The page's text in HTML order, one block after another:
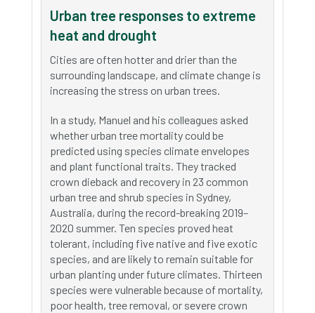
Urban tree responses to extreme
heat and drought
Cities are often hotter and drier than the
surrounding landscape, and climate change is
increasing the stress on urban trees.
In a study, Manuel and his colleagues asked
whether urban tree mortality could be
predicted using species climate envelopes
and plant functional traits. They tracked
crown dieback and recovery in 23 common
urban tree and shrub species in Sydney,
Australia, during the record-breaking 2019–
2020 summer. Ten species proved heat
tolerant, including five native and five exotic
species, and are likely to remain suitable for
urban planting under future climates. Thirteen
species were vulnerable because of mortality,
poor health, tree removal, or severe crown